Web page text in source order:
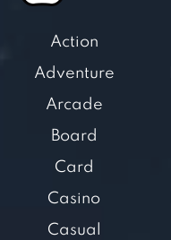
Action
Adventure
Arcade
Board
Card
Casino
Casual